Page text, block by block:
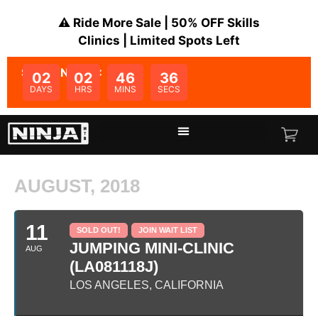
⚠️ Ride More Sale | 50% OFF Skills
Clinics | Limited Spots Left
SALE ENDS IN:
02
DAYS
02
HRS
46
MINS
36
SECS
AUGUST, 2018
11
AUG
SOLD OUT! JOIN WAIT LIST
JUMPING MINI-CLINIC
(LA081118J)
LOS ANGELES, CALIFORNIA